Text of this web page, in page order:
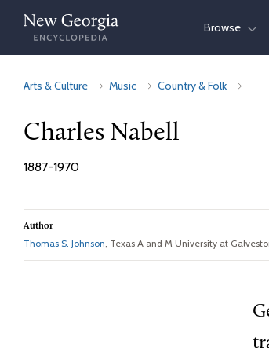
Skip
content
Browse
Arts & Culture Music Country & Folk
Charles Nabell
1887-1970
Author
Thomas S. Johnson, Texas A and M University at